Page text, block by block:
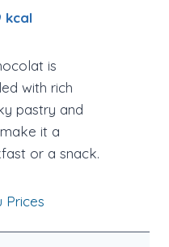
kcal
is
with rich
pastry and
it a
or a snack.
Prices